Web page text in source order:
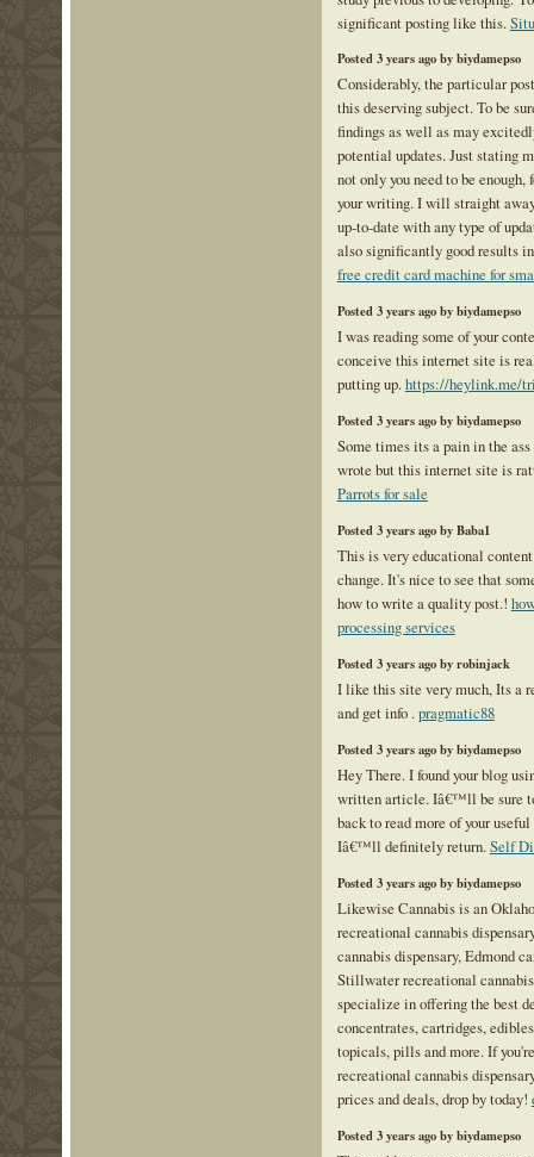
significant posting like this.
Posted 3 years ago by biydamepso
Considerably, the particular
this deserving subject. To be
findings as well as may
potential updates. Just stating
not only you need to be
your writing. I will straight
up-to-date with any type of
also significantly good results
free credit card machine for
Posted 3 years ago by biydamepso
I was reading some of your
conceive this internet site is
putting up.https://heylink.me/
Posted 3 years ago by biydamepso
Some times its a pain in the
wrote but this internet site is
Parrots for sale
Posted 3 years ago by Baba1
This is very educational
change. It's nice to see that
how to write a quality post.!
processing services
Posted 3 years ago by robinjack
I like this site very much, Its a
and get info .pragmatic88
Posted 3 years ago by biydamepso
Hey There. I found your blog
written article. Iâ€™ll be sure
back to read more of your
Iâ€™ll definitely return.Self
Posted 3 years ago by biydamepso
Likewise Cannabis is an
recreational cannabis
cannabis dispensary, Edmond
Stillwater recreational
specialize in offering the best
concentrates, cartridges,
topicals, pills and more. If
recreational cannabis
prices and deals, drop by today!
Posted 3 years ago by biydamepso